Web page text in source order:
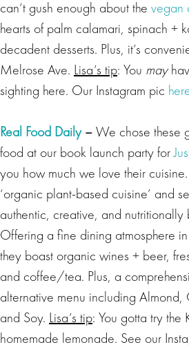
can’t gush enough about the vegan
hearts of palm calamari, spinach +
decadent desserts. Plus, it’s
Melrose Ave. Lisa’s tip: You may
sighting here. Our Instagram pic
Real Food Daily–We chose these
food at our book launch party for
you how much we love their
‘organic plant-based cuisine’ and
authentic, creative, and
Offering a fine dining atmosphere
they boast organic wines + beer,
and coffee/tea. Plus, a
alternative menu including Almond,
and Soy. Lisa’s tip: You gotta try the
homemade lemonade. See our